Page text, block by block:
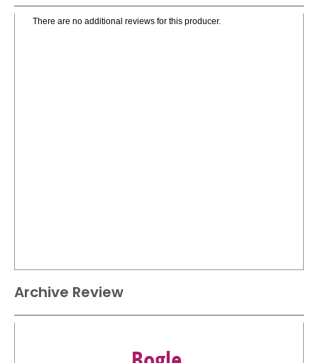
There are no additional reviews for this producer.
Archive Review